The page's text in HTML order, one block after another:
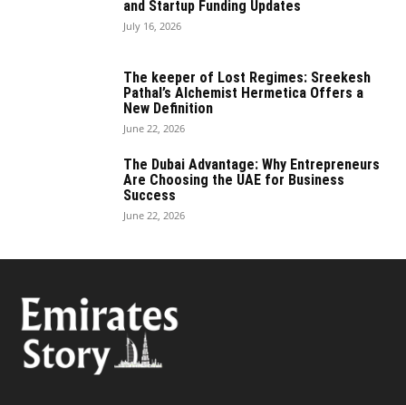
and Startup Funding Updates
July 16, 2026
The keeper of Lost Regimes: Sreekesh
Pathal’s Alchemist Hermetica Offers a
New Definition
June 22, 2026
The Dubai Advantage: Why Entrepreneurs
Are Choosing the UAE for Business
Success
June 22, 2026